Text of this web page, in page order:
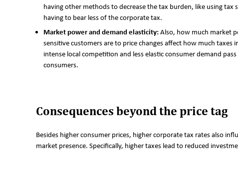
having other methods to decrease the tax burden, like using tax
having to bear less of the corporate tax.
Market power and demand elasticity:Also, how much market
sensitive customers are to price changes affect how much taxes
intense local competition and less elastic consumer demand
consumers.
Consequences beyond the price tag
Besides higher consumer prices, higher corporate tax rates also
market presence. Specifically, higher taxes lead to reduced